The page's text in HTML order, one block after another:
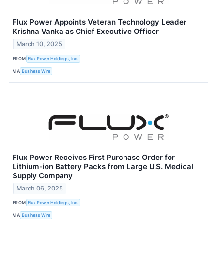
Flux Power Appoints Veteran Technology Leader
Krishna Vanka as Chief Executive Officer
March 10, 2025
FROM Flux Power Holdings, Inc.
VIA Business Wire
Flux Power Receives First Purchase Order for
Lithium-ion Battery Packs from Large U.S. Medical
Supply Company
March 06, 2025
FROM Flux Power Holdings, Inc.
VIA Business Wire